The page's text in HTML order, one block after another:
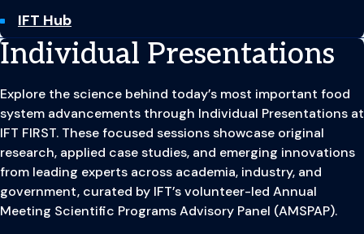
IFT Hub
Individual Presentations
Explore the science behind today’s most important food
system advancements through Individual Presentations at
IFT FIRST. These focused sessions showcase original
research, applied case studies, and emerging innovations
from leading experts across academia, industry, and
government, curated by IFT’s volunteer-led Annual
Meeting Scientific Programs Advisory Panel (AMSPAP).